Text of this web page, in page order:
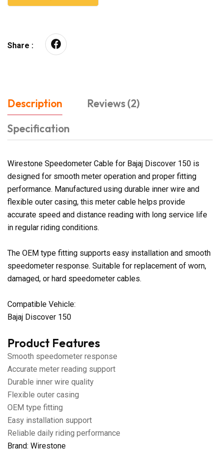
Share :
Description
Reviews (2)
Specification
Wirestone Speedometer Cable for Bajaj Discover 150 is
designed for smooth meter operation and proper fitting
performance. Manufactured using durable inner wire and
flexible outer casing, this meter cable helps provide
accurate speed and distance reading with long service life
in regular riding conditions.
The OEM type fitting supports easy installation and smooth
speedometer response. Suitable for replacement of worn,
damaged, or hard speedometer cables.
Compatible Vehicle:
Bajaj Discover 150
Product Features
Smooth speedometer response
Accurate meter reading support
Durable inner wire quality
Flexible outer casing
OEM type fitting
Easy installation support
Reliable daily riding performance
Brand: Wirestone